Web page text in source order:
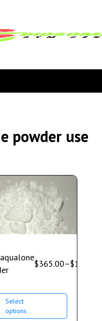
powder use
$365.00–$1,200.00
Select
options